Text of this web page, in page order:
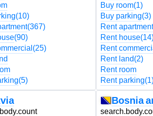
(10)
(367)
(90)
(25)
(5)
Buy room(1)
Buy parking(3)
Rent apartment
Rent house
Rent
Rent land(2)
Rent room
Rent parking